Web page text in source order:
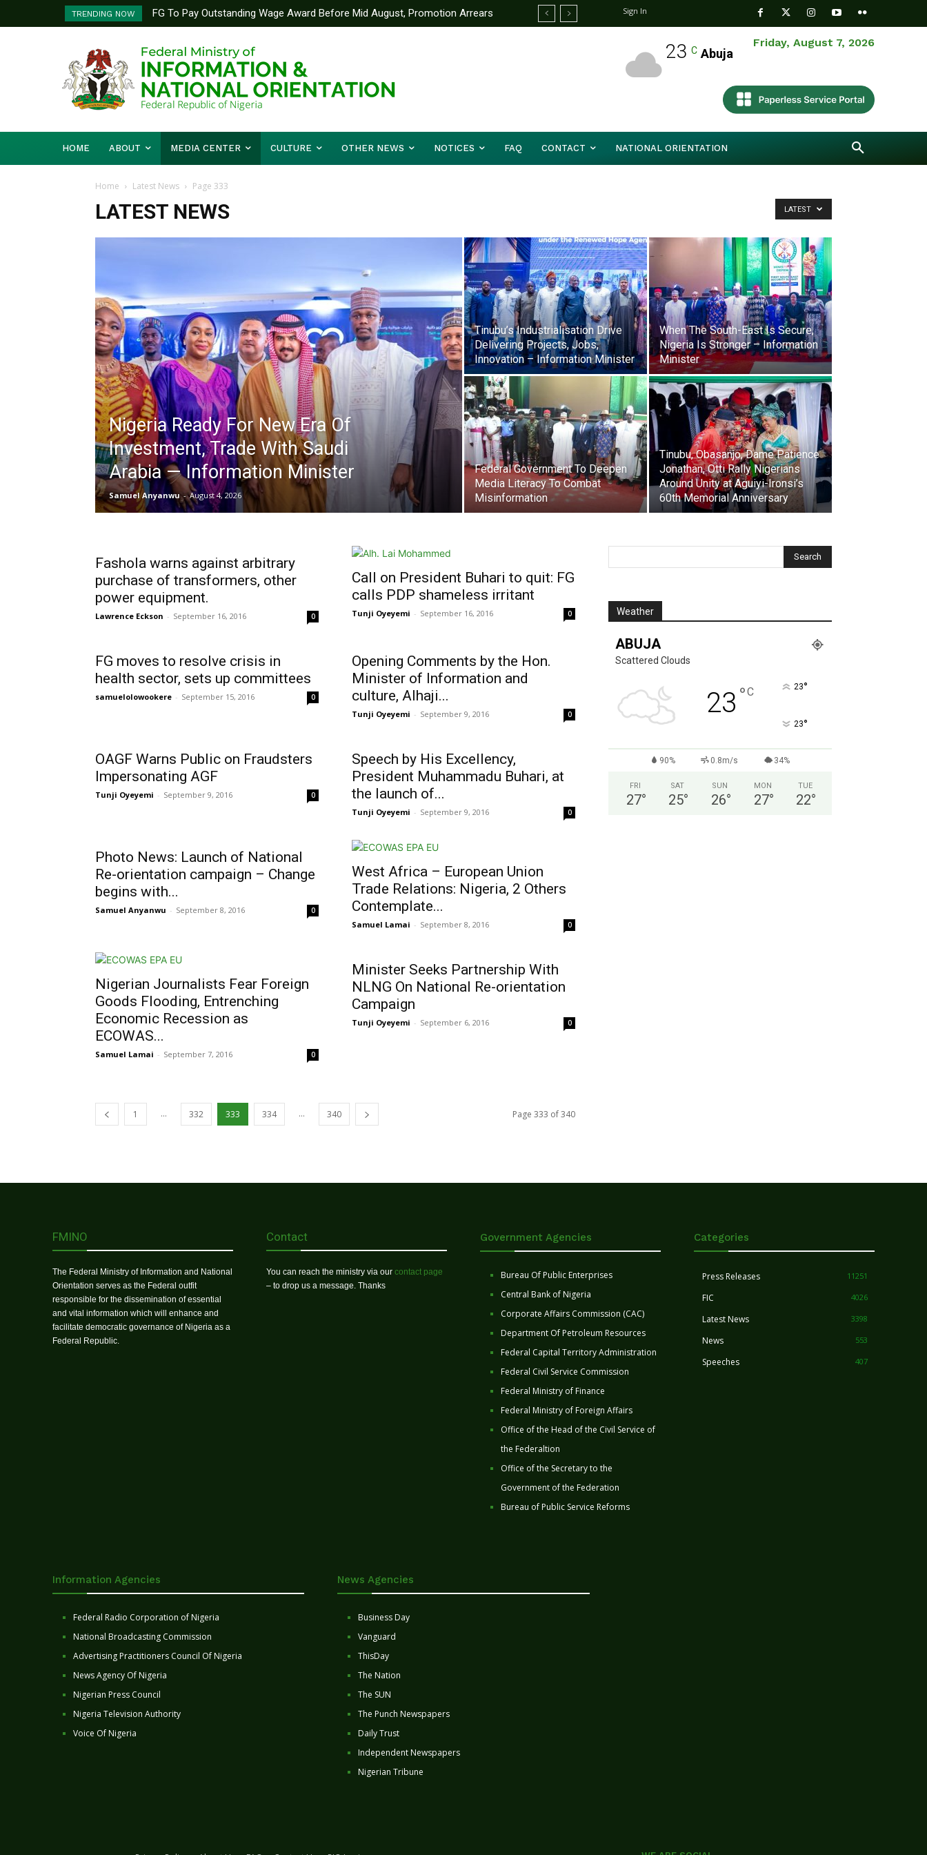
TRENDING NOW
FG To Pay Outstanding Wage Award Before Mid August, Promotion Arrears
To Follow
FG Launches National Textbook Ranking System To Transform Learning
Quality In Nigerian Schools
Sign In
Friday, August 7, 2026
23 C Abuja
HOME ABOUT MEDIA CENTER CULTURE OTHER NEWS NOTICES FAQ CONTACT NATIONAL ORIENTATION
Home Latest News Page 333
LATEST NEWS LATEST
Nigeria Ready For New Era Of
Investment, Trade With Saudi
Arabia — Information Minister
Samuel Anyanwu - August 4, 2026
Tinubu’s Industrialisation Drive
Delivering Projects, Jobs,
Innovation – Information Minister
When The South-East Is Secure,
Nigeria Is Stronger – Information
Minister
Federal Government To Deepen
Media Literacy To Combat
Misinformation
Tinubu, Obasanjo, Dame Patience
Jonathan, Otti Rally Nigerians
Around Unity at Aguiyi-Ironsi’s
60th Memorial Anniversary
Fashola warns against arbitrary
purchase of transformers, other
power equipment.
Lawrence Eckson - September 16, 2016 0
Call on President Buhari to quit: FG
calls PDP shameless irritant
Tunji Oyeyemi - September 16, 2016 0
FG moves to resolve crisis in
health sector, sets up committees
samuelolowookere - September 15, 2016 0
Opening Comments by the Hon.
Minister of Information and
culture, Alhaji...
Tunji Oyeyemi - September 9, 2016 0
OAGF Warns Public on Fraudsters
Impersonating AGF
Tunji Oyeyemi - September 9, 2016 0
Speech by His Excellency,
President Muhammadu Buhari, at
the launch of...
Tunji Oyeyemi - September 9, 2016 0
Photo News: Launch of National
Re-orientation campaign – Change
begins with...
Samuel Anyanwu - September 8, 2016 0
West Africa – European Union
Trade Relations: Nigeria, 2 Others
Contemplate...
Samuel Lamai - September 8, 2016 0
Nigerian Journalists Fear Foreign
Goods Flooding, Entrenching
Economic Recession as
ECOWAS...
Samuel Lamai - September 7, 2016 0
Minister Seeks Partnership With
NLNG On National Re-orientation
Campaign
Tunji Oyeyemi - September 6, 2016 0
1 ... 332 333 334 ... 340 Page 333 of 340
Weather
ABUJA
Scattered Clouds
23 °C 23°
23°
90% 0.8m/s 34%
FRI
27°
SAT
25°
SUN
26°
MON
27°
TUE
22°
FMINO
The Federal Ministry of Information and National
Orientation serves as the Federal outfit
responsible for the dissemination of essential
and vital information which will enhance and
facilitate democratic governance of Nigeria as a
Federal Republic.
Contact
You can reach the ministry via our contact page
– to drop us a message. Thanks
Government Agencies
Bureau Of Public Enterprises
Central Bank of Nigeria
Corporate Affairs Commission (CAC)
Department Of Petroleum Resources
Federal Capital Territory Administration
Federal Civil Service Commission
Federal Ministry of Finance
Federal Ministry of Foreign Affairs
Office of the Head of the Civil Service of
the Federaltion
Office of the Secretary to the
Government of the Federation
Bureau of Public Service Reforms
Categories
Press Releases 11251
FIC 4026
Latest News 3398
News 553
Speeches 407
Information Agencies
Federal Radio Corporation of Nigeria
National Broadcasting Commission
Advertising Practitioners Council Of Nigeria
News Agency Of Nigeria
Nigerian Press Council
Nigeria Television Authority
Voice Of Nigeria
News Agencies
Business Day
Vanguard
ThisDay
The Nation
The SUN
The Punch Newspapers
Daily Trust
Independent Newspapers
Nigerian Tribune